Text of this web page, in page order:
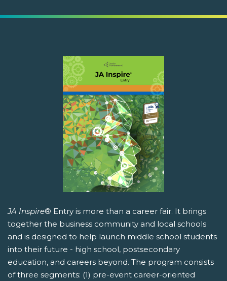
JA Inspire® Entry is more than a career fair. It brings
together the business community and local schools
and is designed to help launch middle school students
into their future - high school, postsecondary
education, and careers beyond. The program consists
of three segments: (1) pre-event career-oriented